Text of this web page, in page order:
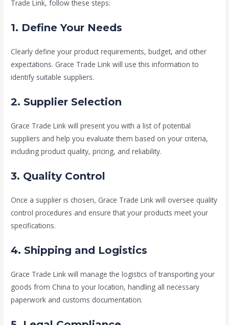
Trade Link, follow these steps:
1. Define Your Needs
Clearly define your product requirements, budget, and other
expectations. Grace Trade Link will use this information to
identify suitable suppliers.
2. Supplier Selection
Grace Trade Link will present you with a list of potential
suppliers and help you evaluate them based on your criteria,
including product quality, pricing, and reliability.
3. Quality Control
Once a supplier is chosen, Grace Trade Link will oversee quality
control procedures and ensure that your products meet your
specifications.
4. Shipping and Logistics
Grace Trade Link will manage the logistics of transporting your
goods from China to your location, handling all necessary
paperwork and customs documentation.